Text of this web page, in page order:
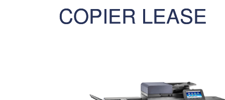
COPIER LEASE